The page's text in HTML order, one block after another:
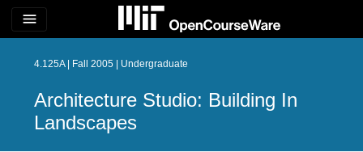
menu
4.125A | Fall 2005 | Undergraduate
Architecture Studio: Building In
Landscapes